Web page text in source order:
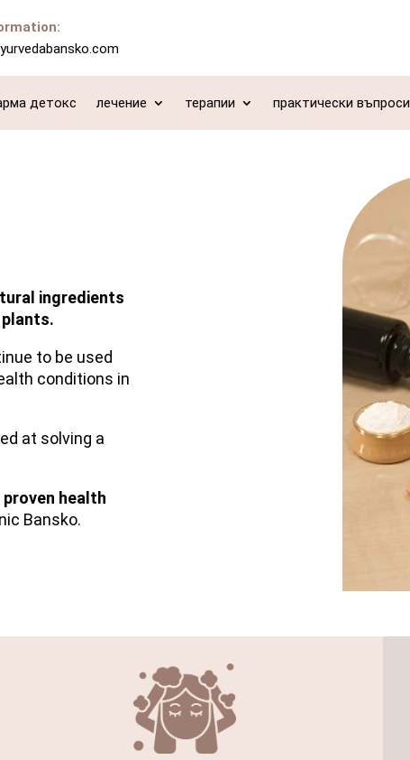
детокс лечение терапии практически въпроси
ingredients
to be used
conditions in
at solving a
proven health
Bansko.